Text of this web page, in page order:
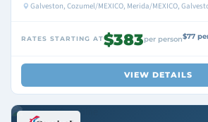
Galveston, Cozumel/MEXICO, Merida/MEXICO,
RATES STARTING AT$383per person$77
VIEW DETAILS